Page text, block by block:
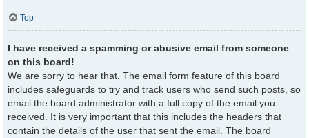
Top
I have received a spamming or abusive email from someone
on this board!
We are sorry to hear that. The email form feature of this board
includes safeguards to try and track users who send such posts, so
email the board administrator with a full copy of the email you
received. It is very important that this includes the headers that
contain the details of the user that sent the email. The board